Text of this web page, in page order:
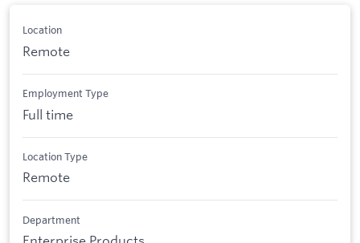
Location
Remote
Employment Type
Full time
Location Type
Remote
Department